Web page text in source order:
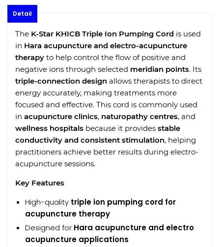
Detail
The K-Star KHICB Triple Ion Pumping Cord is used
in Hara acupuncture and electro-acupuncture
therapy to help control the flow of positive and
negative ions through selected meridian points. Its
triple-connection design allows therapists to direct
energy accurately, making treatments more
focused and effective. This cord is commonly used
in acupuncture clinics, naturopathy centres, and
wellness hospitals because it provides stable
conductivity and consistent stimulation, helping
practitioners achieve better results during electro-
acupuncture sessions.
Key Features
High-quality triple ion pumping cord for
acupuncture therapy
Designed for Hara acupuncture and electro
acupuncture applications